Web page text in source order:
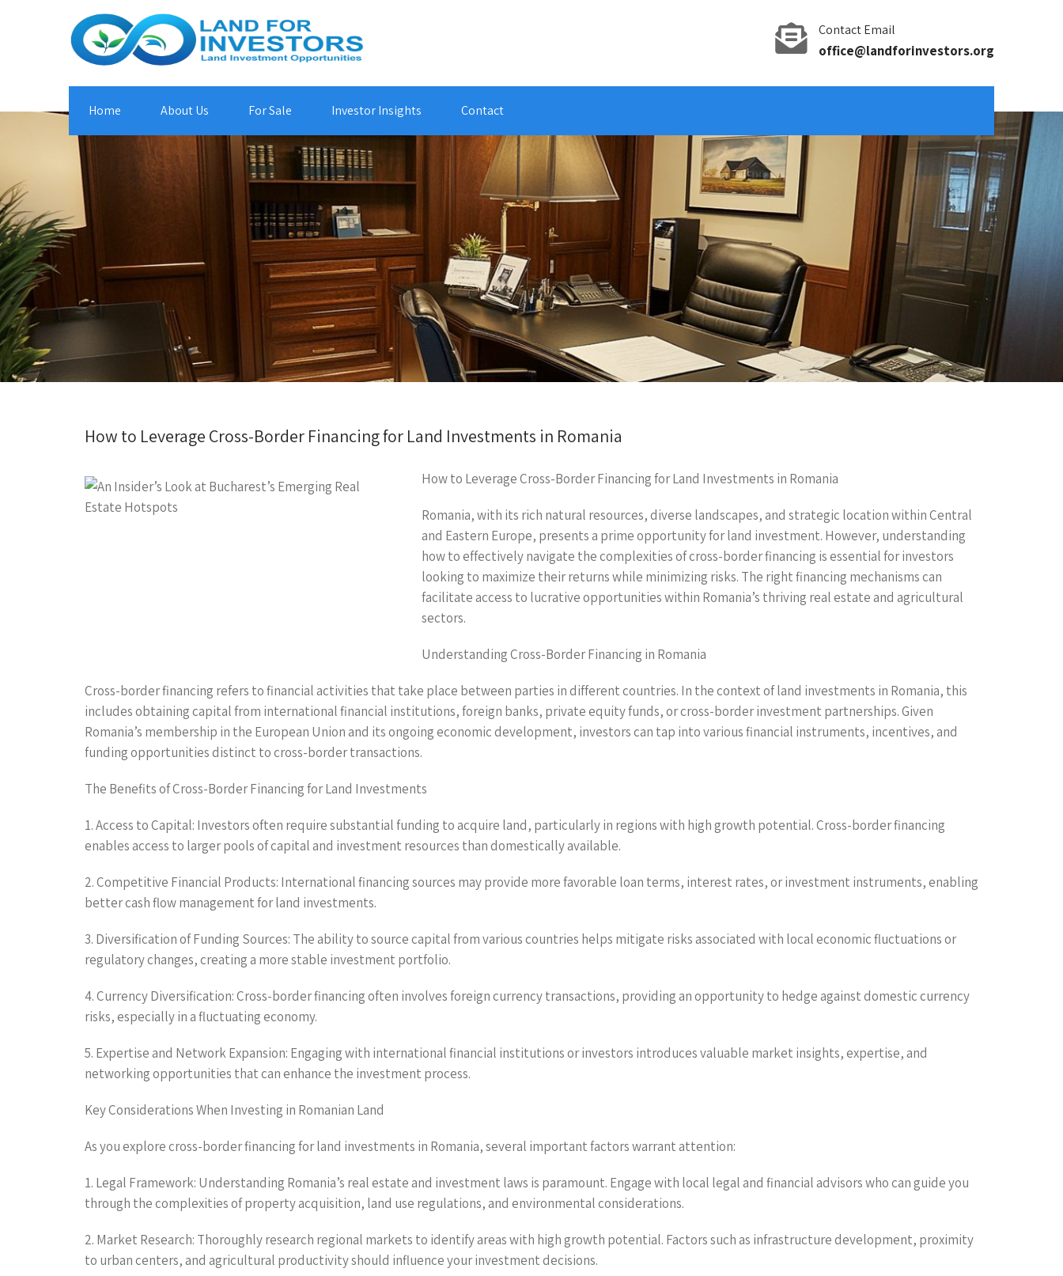
Contact Email
office@landforinvestors.org
Home About Us For Sale Investor Insights Contact
How to Leverage Cross-Border Financing for Land Investments in Romania
How to Leverage Cross-Border Financing for Land Investments in Romania
Romania, with its rich natural resources, diverse landscapes, and strategic location within Central
and Eastern Europe, presents a prime opportunity for land investment. However, understanding
how to effectively navigate the complexities of cross-border financing is essential for investors
looking to maximize their returns while minimizing risks. The right financing mechanisms can
facilitate access to lucrative opportunities within Romania’s thriving real estate and agricultural
sectors.
Understanding Cross-Border Financing in Romania
Cross-border financing refers to financial activities that take place between parties in different countries. In the context of land investments in Romania, this
includes obtaining capital from international financial institutions, foreign banks, private equity funds, or cross-border investment partnerships. Given
Romania’s membership in the European Union and its ongoing economic development, investors can tap into various financial instruments, incentives, and
funding opportunities distinct to cross-border transactions.
The Benefits of Cross-Border Financing for Land Investments
1. Access to Capital: Investors often require substantial funding to acquire land, particularly in regions with high growth potential. Cross-border financing
enables access to larger pools of capital and investment resources than domestically available.
2. Competitive Financial Products: International financing sources may provide more favorable loan terms, interest rates, or investment instruments, enabling
better cash flow management for land investments.
3. Diversification of Funding Sources: The ability to source capital from various countries helps mitigate risks associated with local economic fluctuations or
regulatory changes, creating a more stable investment portfolio.
4. Currency Diversification: Cross-border financing often involves foreign currency transactions, providing an opportunity to hedge against domestic currency
risks, especially in a fluctuating economy.
5. Expertise and Network Expansion: Engaging with international financial institutions or investors introduces valuable market insights, expertise, and
networking opportunities that can enhance the investment process.
Key Considerations When Investing in Romanian Land
As you explore cross-border financing for land investments in Romania, several important factors warrant attention:
1. Legal Framework: Understanding Romania’s real estate and investment laws is paramount. Engage with local legal and financial advisors who can guide you
through the complexities of property acquisition, land use regulations, and environmental considerations.
2. Market Research: Thoroughly research regional markets to identify areas with high growth potential. Factors such as infrastructure development, proximity
to urban centers, and agricultural productivity should influence your investment decisions.